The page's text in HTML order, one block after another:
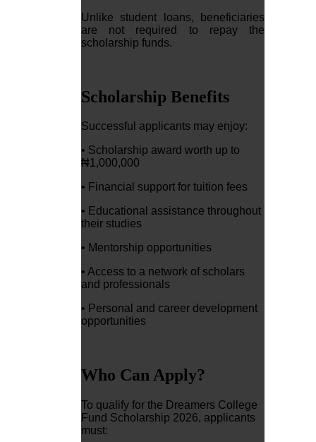
Unlike student loans, beneficiaries
are not required to repay the
scholarship funds.
Scholarship Benefits
Successful applicants may enjoy:
• Scholarship award worth up to
₦1,000,000
• Financial support for tuition fees
• Educational assistance throughout
their studies
• Mentorship opportunities
• Access to a network of scholars
and professionals
• Personal and career development
opportunities
Who Can Apply?
To qualify for the Dreamers College
Fund Scholarship 2026, applicants
must: